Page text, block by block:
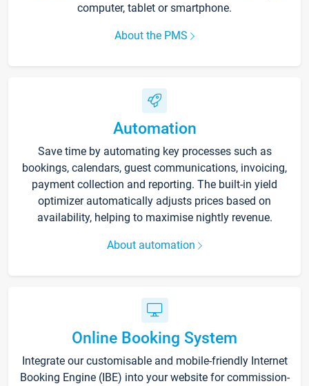
computer, tablet or smartphone.
About the PMS
Automation
Save time by automating key processes such as
bookings, calendars, guest communications, invoicing,
payment collection and reporting. The built-in yield
optimizer automatically adjusts prices based on
availability, helping to maximise nightly revenue.
About automation
Online Booking System
Integrate our customisable and mobile-friendly Internet
Booking Engine (IBE) into your website for commission-